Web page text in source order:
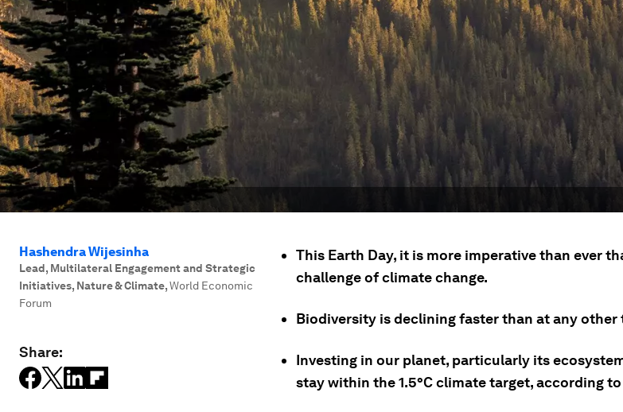
Hashendra Wijesinha
Lead, Multilateral Engagement and Strategic
Initiatives, Nature & Climate,World Economic
Forum
Share:
This Earth Day, it is more imperative than ever
challenge of climate change.
Biodiversity is declining faster than at any other
Investing in our planet, particularly its
stay within the 1.5°C climate target, according to